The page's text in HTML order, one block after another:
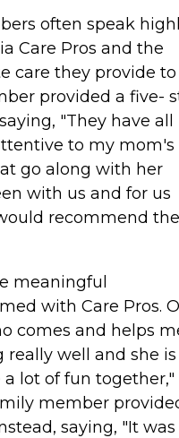
often speak
Care Pros and the
care they provide to
provided a five-
"They have all
to my mom's
go along with her
with us and for us
recommend
meaningful
with Care Pros.
comes and helps
really well and she is
a lot of fun together,"
member
saying, "It was